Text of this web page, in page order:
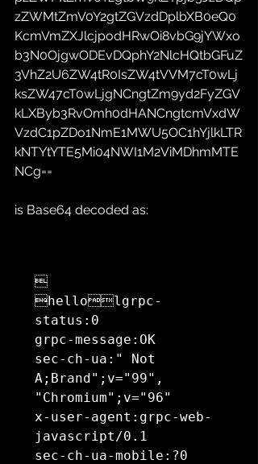
zZWMtZmV0Y2gtZGVzdDplbXB0eQ0
KcmVmZXJlcjpodHRwOi8vbG9jYWxo
b3N0OjgwODEvDQphY2NlcHQtbGFuZ
3VhZ2U6ZW4tR0IsZW4tVVM7cT0wLj
ksZW47cT0wLjgNCngtZm9yd2FyZGV
kLXByb3RvOmh0dHANCngtcmVxdW
VzdC1pZDo1NmE1MWU5OC1hYjlkLTR
kNTYtYTE5Mi04NWI1M2ViMDhmMTE
NCg==
is Base64 decoded as:

hellolgrpc-
status:0
grpc-message:OK
sec-ch-ua:" Not
A;Brand";v="99",
"Chromium";v="96"
x-user-agent:grpc-web-
javascript/0.1
sec-ch-ua-mobile:?0